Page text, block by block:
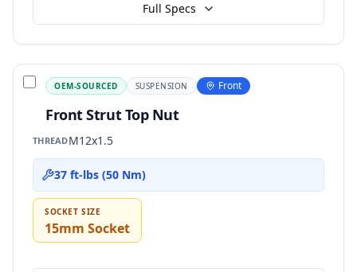
Full Specs
OEM-SOURCED SUSPENSION Front
Front Strut Top Nut
THREADM12x1.5
37 ft-lbs (50 Nm)
SOCKET SIZE
15mm Socket